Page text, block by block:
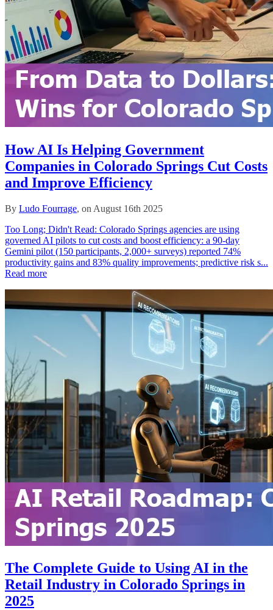
How AI Is Helping Government
Companies in Colorado Springs Cut Costs
and Improve Efficiency
By Ludo Fourrage, on August 16th 2025
Too Long; Didn't Read: Colorado Springs agencies are using
governed AI pilots to cut costs and boost efficiency: a 90‑day
Gemini pilot (150 participants, 2,000+ surveys) reported 74%
productivity gains and 83% quality improvements; predictive risk s...
Read more
The Complete Guide to Using AI in the
Retail Industry in Colorado Springs in
2025